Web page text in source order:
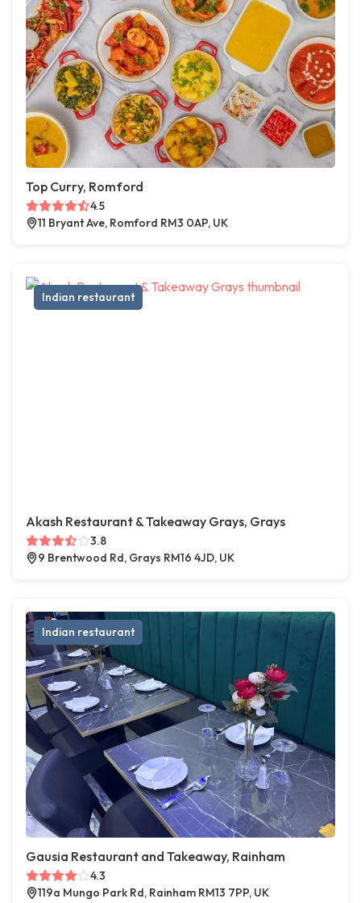
Top Curry, Romford
4.5
11 Bryant Ave, Romford RM3 0AP, UK
Indian restaurant
Akash Restaurant & Takeaway Grays, Grays
3.8
9 Brentwood Rd, Grays RM16 4JD, UK
Indian restaurant
Gausia Restaurant and Takeaway, Rainham
4.3
119a Mungo Park Rd, Rainham RM13 7PP, UK